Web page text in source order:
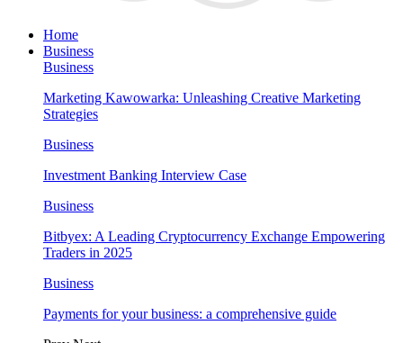
Home
Business
Business
Marketing Kawowarka: Unleashing Creative Marketing
Strategies
Business
Investment Banking Interview Case
Business
Bitbyex: A Leading Cryptocurrency Exchange Empowering
Traders in 2025
Business
Payments for your business: a comprehensive guide